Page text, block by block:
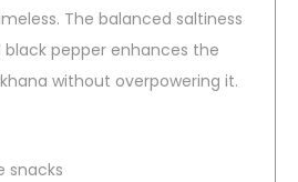
The balanced saltiness
pepper enhances the
without overpowering it.
snacks